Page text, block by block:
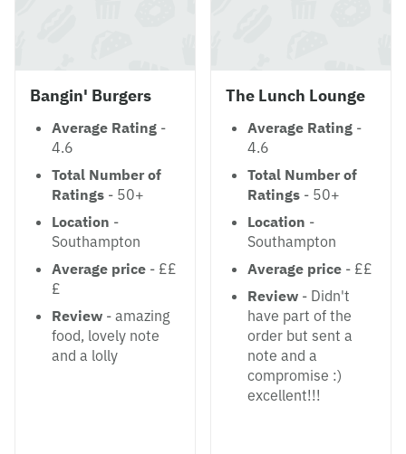
Bangin' Burgers
Average Rating -
4.6
Total Number of
Ratings - 50+
Location -
Southampton
Average price - ££
£
Review - amazing
food, lovely note
and a lolly
The Lunch Lounge
Average Rating -
4.6
Total Number of
Ratings - 50+
Location -
Southampton
Average price - ££
Review - Didn't
have part of the
order but sent a
note and a
compromise :)
excellent!!!